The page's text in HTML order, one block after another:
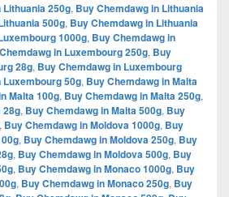
250g, Buy Chemdawg in Lithuania
500g, Buy Chemdawg in Lithuania
1000g, Buy Chemdawg in
in Luxembourg 250g, Buy
28g, Buy Chemdawg in Luxembourg
Luxembourg 50g, Buy Chemdawg in Malta
Malta 100g, Buy Chemdawg in Malta 250g,
28g, Buy Chemdawg in Malta 500g, Buy
, Buy Chemdawg in Moldova 1000g, Buy
, Buy Chemdawg in Moldova 250g, Buy
, Buy Chemdawg in Moldova 500g, Buy
, Buy Chemdawg in Monaco 1000g, Buy
, Buy Chemdawg in Monaco 250g, Buy